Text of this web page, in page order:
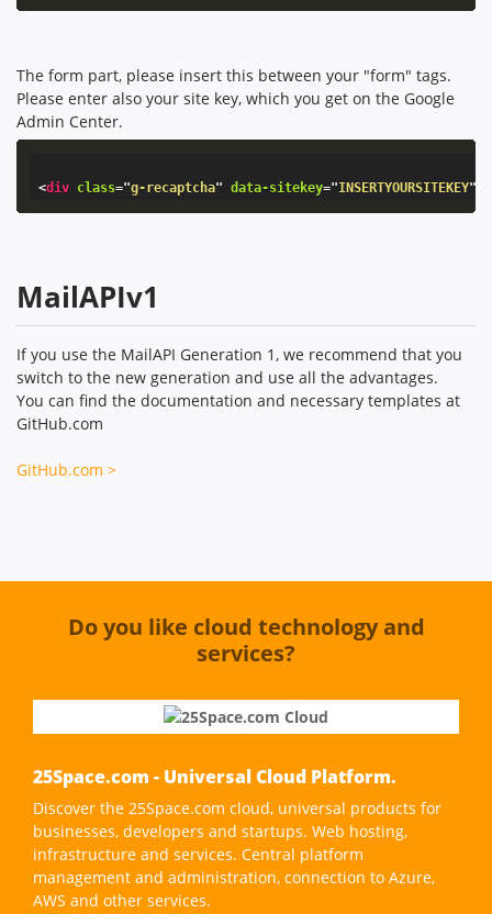
The form part, please insert this between your "form" tags.
Please enter also your site key, which you get on the Google
Admin Center.
<div class="g-recaptcha" data-sitekey="INSERTYOURSITEKEY"
MailAPIv1
If you use the MailAPI Generation 1, we recommend that you
switch to the new generation and use all the advantages.
You can find the documentation and necessary templates at
GitHub.com
GitHub.com >
Do you like cloud technology and
services?
25Space.com - Universal Cloud Platform.
Discover the 25Space.com cloud, universal products for
businesses, developers and startups. Web hosting,
infrastructure and services. Central platform
management and administration, connection to Azure,
AWS and other services.